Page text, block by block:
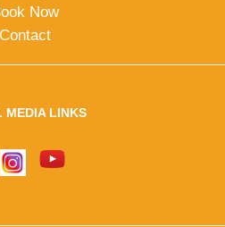
Now
Contact
MEDIA LINKS